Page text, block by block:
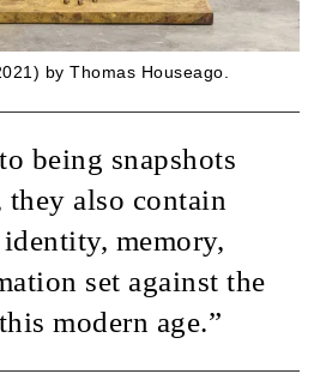
by Thomas Houseago.
being snapshots
also contain
memory,
set against the
modern age.”